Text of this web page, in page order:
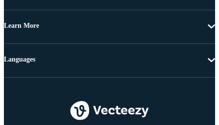
Learn More
Languages